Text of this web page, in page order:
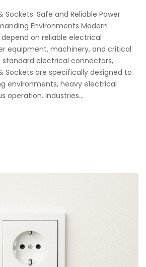
Sockets: Safe and Reliable Power
Environments Modern
on reliable electrical
equipment, machinery, and critical
standard electrical connectors,
Sockets are specifically designed to
environments, heavy electrical
operation. Industries...